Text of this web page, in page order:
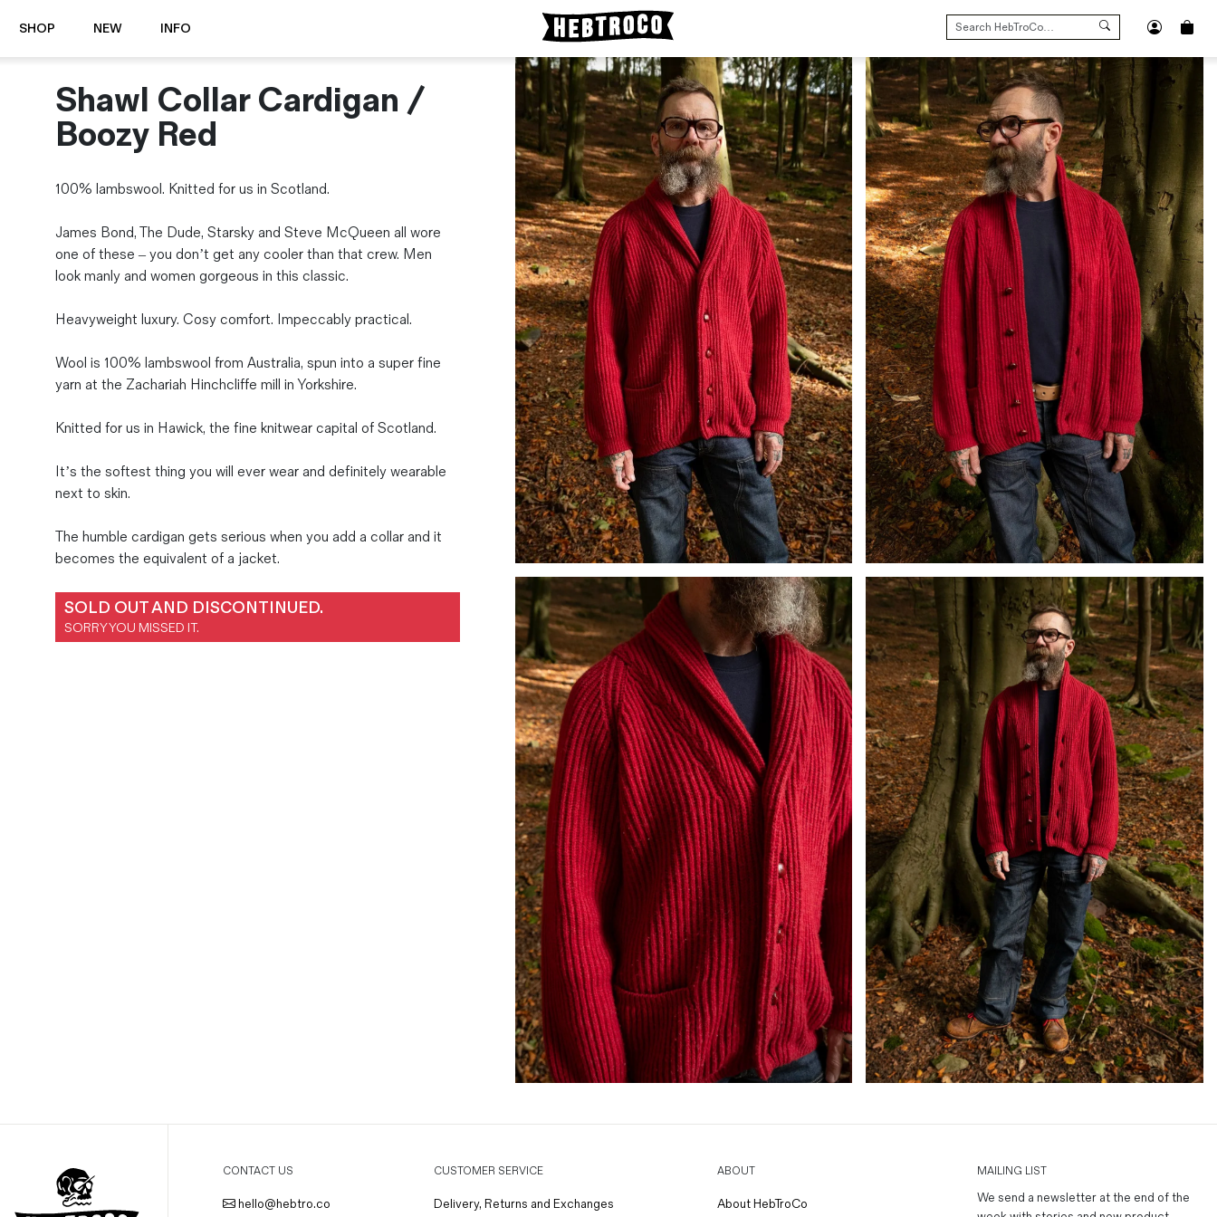
SHOP NEW INFO
SEARCH
FOR:
⭐️ New
Boots
Jackets
Overshirts
Shorts
Socks
Vests
⏰ Special Deals
Magazines
Gift Vouchers
Denim Jeans
Jacksnipe Overjacket
About Us
News & Stories
Visit our Shop
Sizing Guide
Repairs
Sustainability
What is Selvedge Denim?
Terms & Conditions
Contact Us
Shawl Collar Cardigan /
Boozy Red
100% lambswool. Knitted for us in Scotland.
James Bond, The Dude, Starsky and Steve McQueen all wore
one of these – you don’t get any cooler than that crew. Men
look manly and women gorgeous in this classic.
Heavyweight luxury. Cosy comfort. Impeccably practical.
Wool is 100% lambswool from Australia, spun into a super fine
yarn at the Zachariah Hinchcliffe mill in Yorkshire.
Knitted for us in Hawick, the fine knitwear capital of Scotland.
It’s the softest thing you will ever wear and definitely wearable
next to skin.
The humble cardigan gets serious when you add a collar and it
becomes the equivalent of a jacket.
SOLD OUT AND DISCONTINUED.
SORRY YOU MISSED IT.
CONTACT US
hello@hebtro.co
CUSTOMER SERVICE
Delivery, Returns and Exchanges
ABOUT
About HebTroCo
MAILING LIST
We send a newsletter at the end of the